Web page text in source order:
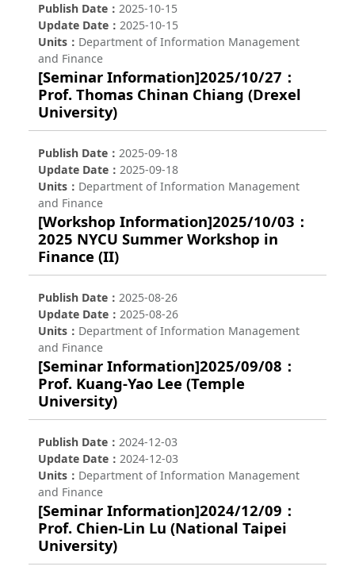
Publish Date
2025-10-15
Update Date
2025-10-15
Units
Department of Information Management
and Finance
[Seminar Information]2025/10/27：
Prof. Thomas Chinan Chiang (Drexel
University)
Publish Date
2025-09-18
Update Date
2025-09-18
Units
Department of Information Management
and Finance
[Workshop Information]2025/10/03：
2025 NYCU Summer Workshop in
Finance (II)
Publish Date
2025-08-26
Update Date
2025-08-26
Units
Department of Information Management
and Finance
[Seminar Information]2025/09/08：
Prof. Kuang-Yao Lee (Temple
University)
Publish Date
2024-12-03
Update Date
2024-12-03
Units
Department of Information Management
and Finance
[Seminar Information]2024/12/09：
Prof. Chien-Lin Lu (National Taipei
University)